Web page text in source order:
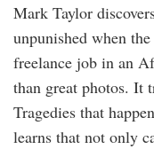
Mark Taylor
unpunished when
freelance job in an
than great photos. It
Tragedies that
learns that not only